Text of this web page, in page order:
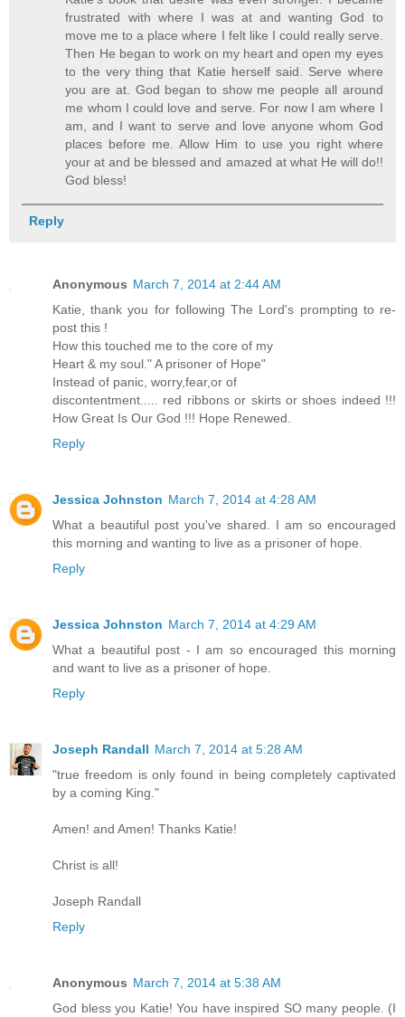
frustrated with where I was at and wanting God to
move me to a place where I felt like I could really serve.
Then He began to work on my heart and open my eyes
to the very thing that Katie herself said. Serve where
you are at. God began to show me people all around
me whom I could love and serve. For now I am where I
am, and I want to serve and love anyone whom God
places before me. Allow Him to use you right where
your at and be blessed and amazed at what He will do!!
God bless!
Reply
Anonymous March 7, 2014 at 2:44 AM
Katie, thank you for following The Lord's prompting to re-
post this !
How this touched me to the core of my
Heart & my soul." A prisoner of Hope"
Instead of panic, worry,fear,or of
discontentment..... red ribbons or skirts or shoes indeed !!!
How Great Is Our God !!! Hope Renewed.
Reply
Jessica Johnston March 7, 2014 at 4:28 AM
What a beautiful post you've shared. I am so encouraged
this morning and wanting to live as a prisoner of hope.
Reply
Jessica Johnston March 7, 2014 at 4:29 AM
What a beautiful post - I am so encouraged this morning
and want to live as a prisoner of hope.
Reply
Joseph Randall March 7, 2014 at 5:28 AM
"true freedom is only found in being completely captivated
by a coming King."
Amen! and Amen! Thanks Katie!
Christ is all!
Joseph Randall
Reply
Anonymous March 7, 2014 at 5:38 AM
God bless you Katie! You have inspired SO many people. (I